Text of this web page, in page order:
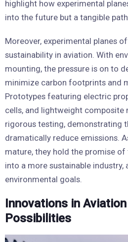
highlight how experimental
into the future but a tangible
Moreover, experimental planes
sustainability in aviation. With
mounting, the pressure is on to
minimize carbon footprints and
Prototypes featuring electric
cells, and lightweight composite
rigorous testing, demonstrating
dramatically reduce emissions.
mature, they hold the promise
into a more sustainable
environmental goals.
Innovations in
Possibilities